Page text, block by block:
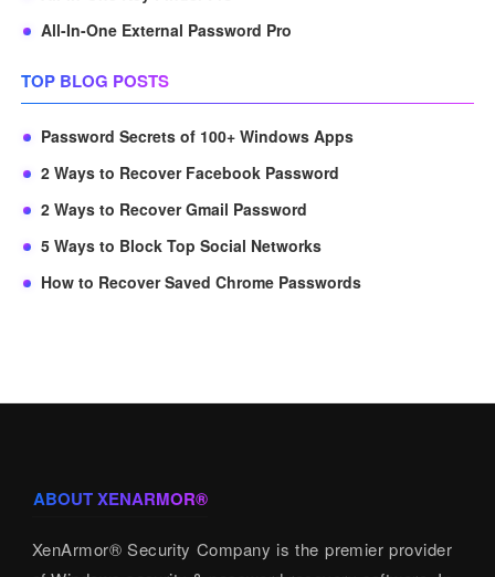
All-In-One External Password Pro
TOP BLOG POSTS
Password Secrets of 100+ Windows Apps
2 Ways to Recover Facebook Password
2 Ways to Recover Gmail Password
5 Ways to Block Top Social Networks
How to Recover Saved Chrome Passwords
ABOUT XENARMOR®
XenArmor® Security Company is the premier provider